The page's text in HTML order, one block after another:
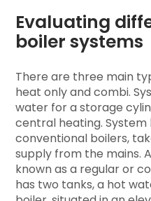
Evaluating
boiler systems
There are three main
heat only and combi.
water for a storage
central heating. System
conventional boilers,
supply from the mains.
known as a regular or
has two tanks, a hot